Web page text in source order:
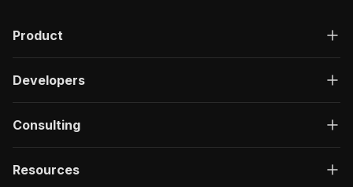
Product
Developers
Consulting
Resources